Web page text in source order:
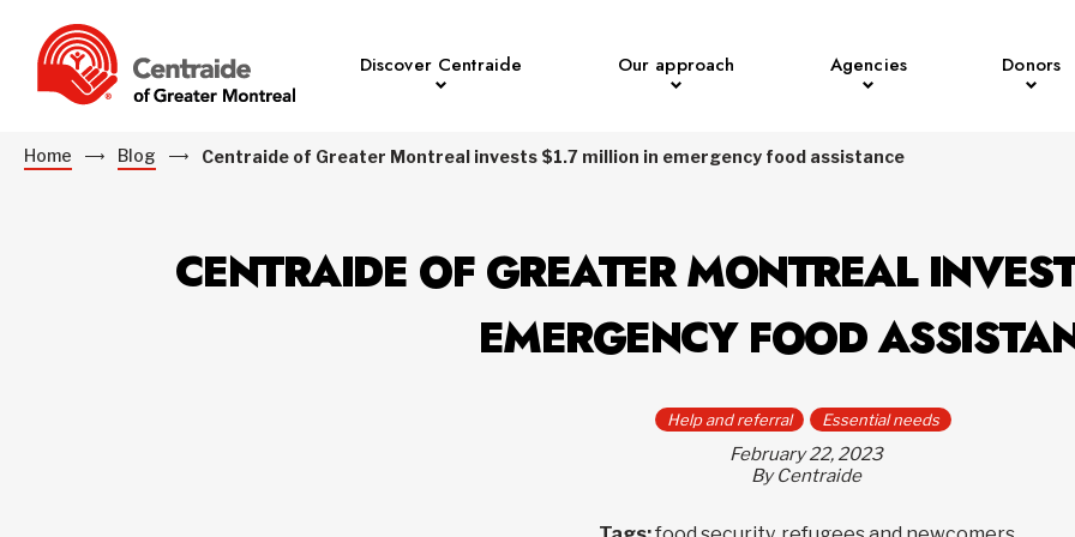
Discover Centraide Our approach Agencies Donors
Home Blog Centraide of Greater Montreal invests $1.7 million in emergency food assistance
CENTRAIDE OF GREATER MONTREAL
EMERGENCY FOOD
Help and referral Essential needs
February 22, 2023
By Centraide